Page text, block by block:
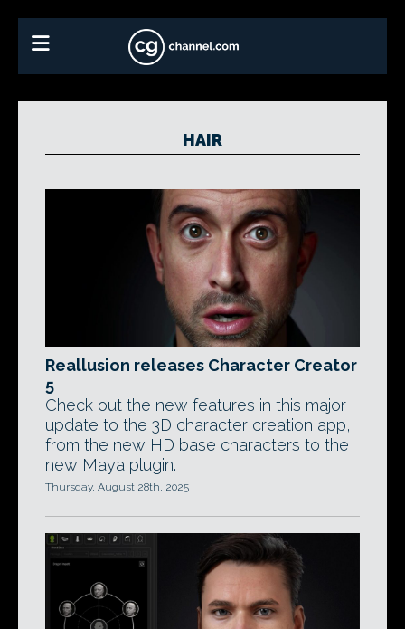
HAIR
Reallusion releases Character Creator
5
Check out the new features in this major
update to the 3D character creation app,
from the new HD base characters to the
new Maya plugin.
Thursday, August 28th, 2025